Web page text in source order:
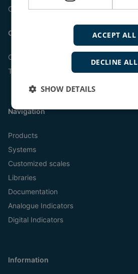
CVR: 15798416
Contact us:
Online
Tel:
+45 9614 9614
Navigation
Products
Systems
Customized scales
Libraries
Documentation
Analogue Indicators
Digital Indicators
Information
ACCEPT ALL
DECLINE ALL
SHOW DETAILS